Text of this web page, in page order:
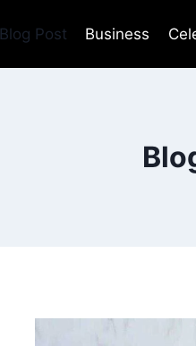
Blog Post Business